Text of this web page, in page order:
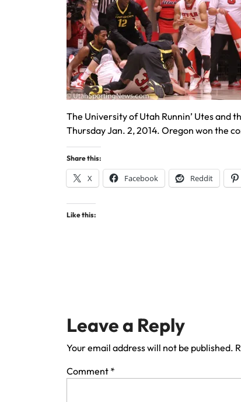
The University of Utah Runnin’ Utes and
Thursday Jan. 2, 2014. Oregon won the
Share this:
X Facebook Reddit
Like this:
Leave a Reply
Your email address will not be published.
Comment *